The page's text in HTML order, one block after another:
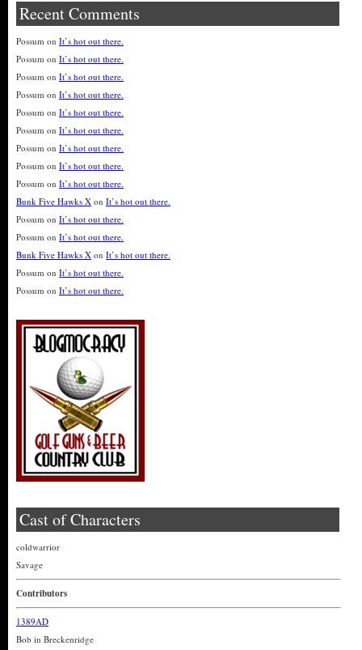
Recent Comments
Possum on It’s hot out there.
Possum on It’s hot out there.
Possum on It’s hot out there.
Possum on It’s hot out there.
Possum on It’s hot out there.
Possum on It’s hot out there.
Possum on It’s hot out there.
Possum on It’s hot out there.
Possum on It’s hot out there.
Bunk Five Hawks X on It’s hot out there.
Possum on It’s hot out there.
Possum on It’s hot out there.
Bunk Five Hawks X on It’s hot out there.
Possum on It’s hot out there.
Possum on It’s hot out there.
Cast of Characters
coldwarrior
Savage
Contributors
1389AD
Bob in Breckenridge